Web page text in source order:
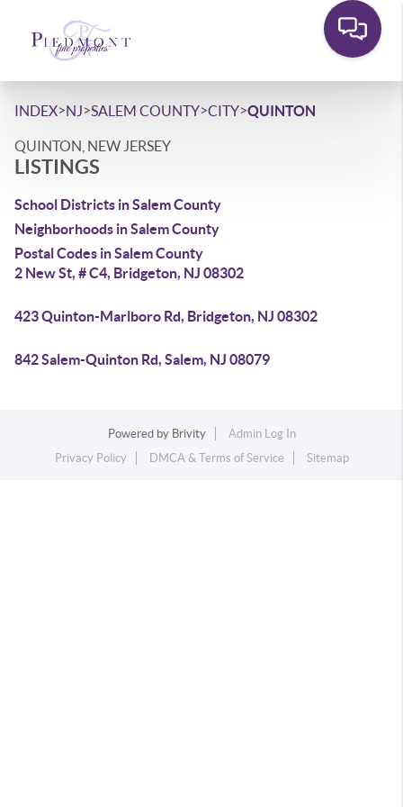
INDEX>NJ>SALEM COUNTY>CITY>QUINTON
QUINTON, NEW JERSEY
LISTINGS
School Districts in Salem County
Neighborhoods in Salem County
Postal Codes in Salem County
2 New St, # C4, Bridgeton, NJ 08302
423 Quinton-Marlboro Rd, Bridgeton, NJ 08302
842 Salem-Quinton Rd, Salem, NJ 08079
Powered by Brivity
Admin Log In
Privacy Policy
DMCA & Terms of Service Sitemap